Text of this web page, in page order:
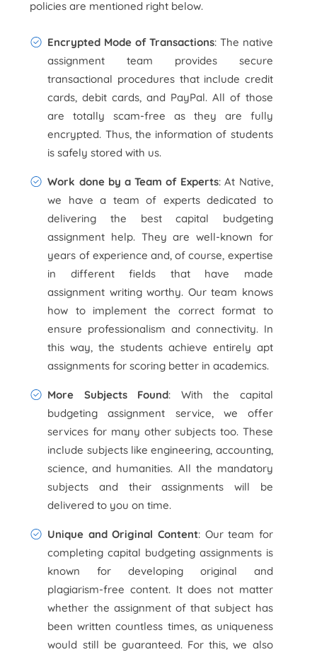
policies are mentioned right below.
Encrypted Mode of Transactions: The native
assignment team provides secure
transactional procedures that include credit
cards, debit cards, and PayPal. All of those
are totally scam-free as they are fully
encrypted. Thus, the information of students
is safely stored with us.
Work done by a Team of Experts: At Native,
we have a team of experts dedicated to
delivering the best capital budgeting
assignment help. They are well-known for
years of experience and, of course, expertise
in different fields that have made
assignment writing worthy. Our team knows
how to implement the correct format to
ensure professionalism and connectivity. In
this way, the students achieve entirely apt
assignments for scoring better in academics.
More Subjects Found: With the capital
budgeting assignment service, we offer
services for many other subjects too. These
include subjects like engineering, accounting,
science, and humanities. All the mandatory
subjects and their assignments will be
delivered to you on time.
Unique and Original Content: Our team for
completing capital budgeting assignments is
known for developing original and
plagiarism-free content. It does not matter
whether the assignment of that subject has
been written countless times, as uniqueness
would still be guaranteed. For this, we also